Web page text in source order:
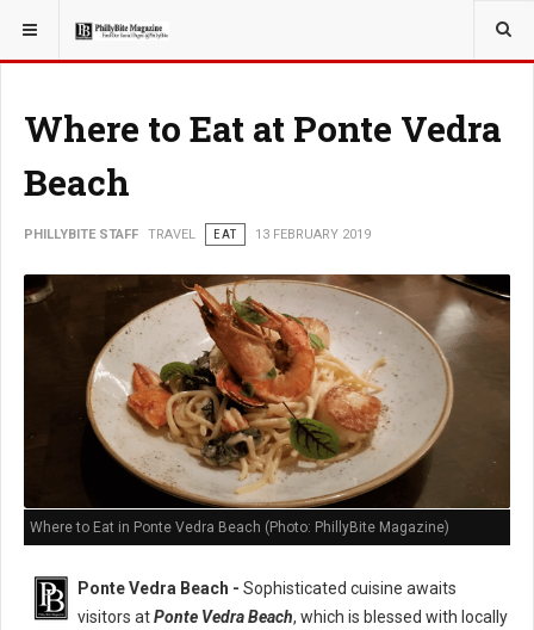
YOU ARE HERE: TRAVEL
Where to Eat at Ponte Vedra
Beach
PHILLYBITE STAFF TRAVEL EAT 13 FEBRUARY 2019
Where to Eat in Ponte Vedra Beach (Photo: PhillyBite Magazine)
Ponte Vedra Beach - Sophisticated cuisine awaits
visitors atPonte Vedra Beach, which is blessed with locally